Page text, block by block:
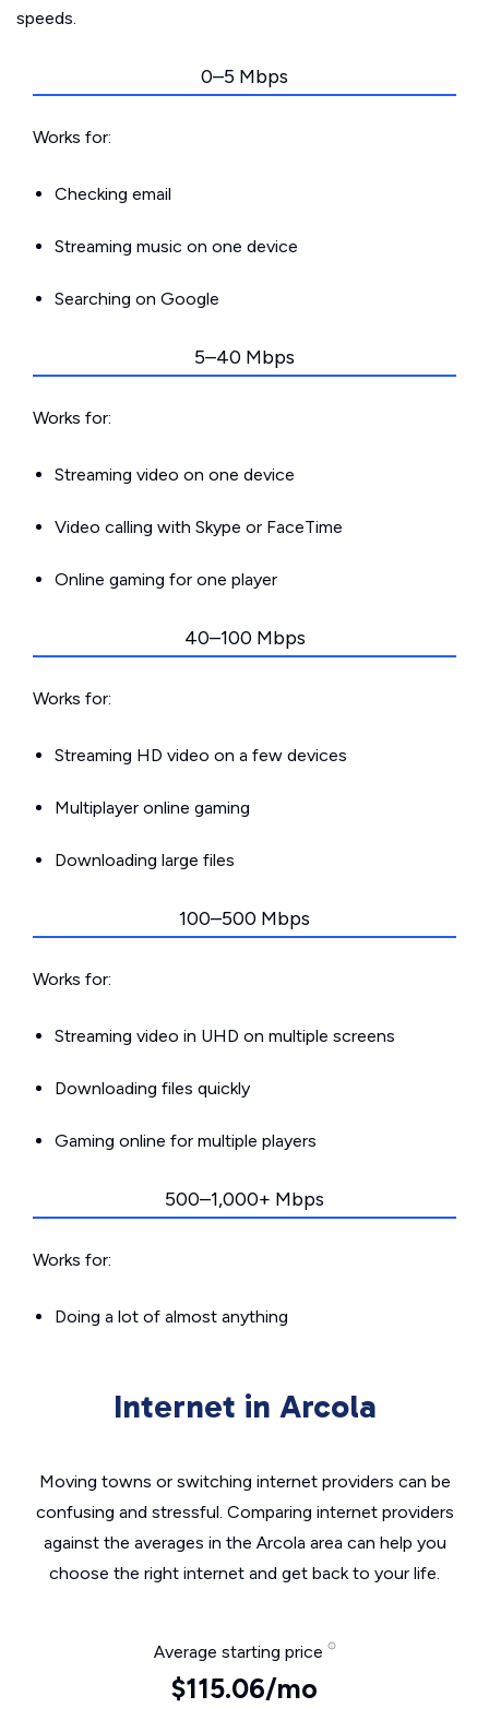
speeds.
0–5 Mbps
Works for:
Checking email
Streaming music on one device
Searching on Google
5–40 Mbps
Works for:
Streaming video on one device
Video calling with Skype or FaceTime
Online gaming for one player
40–100 Mbps
Works for:
Streaming HD video on a few devices
Multiplayer online gaming
Downloading large files
100–500 Mbps
Works for:
Streaming video in UHD on multiple screens
Downloading files quickly
Gaming online for multiple players
500–1,000+ Mbps
Works for:
Doing a lot of almost anything
Internet in Arcola
Moving towns or switching internet providers can be
confusing and stressful. Comparing internet providers
against the averages in the Arcola area can help you
choose the right internet and get back to your life.
Average starting price
$115.06/mo